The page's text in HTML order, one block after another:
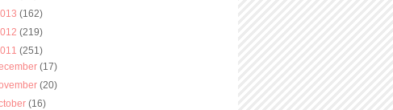
(162)
(219)
(251)
(17)
(20)
(16)